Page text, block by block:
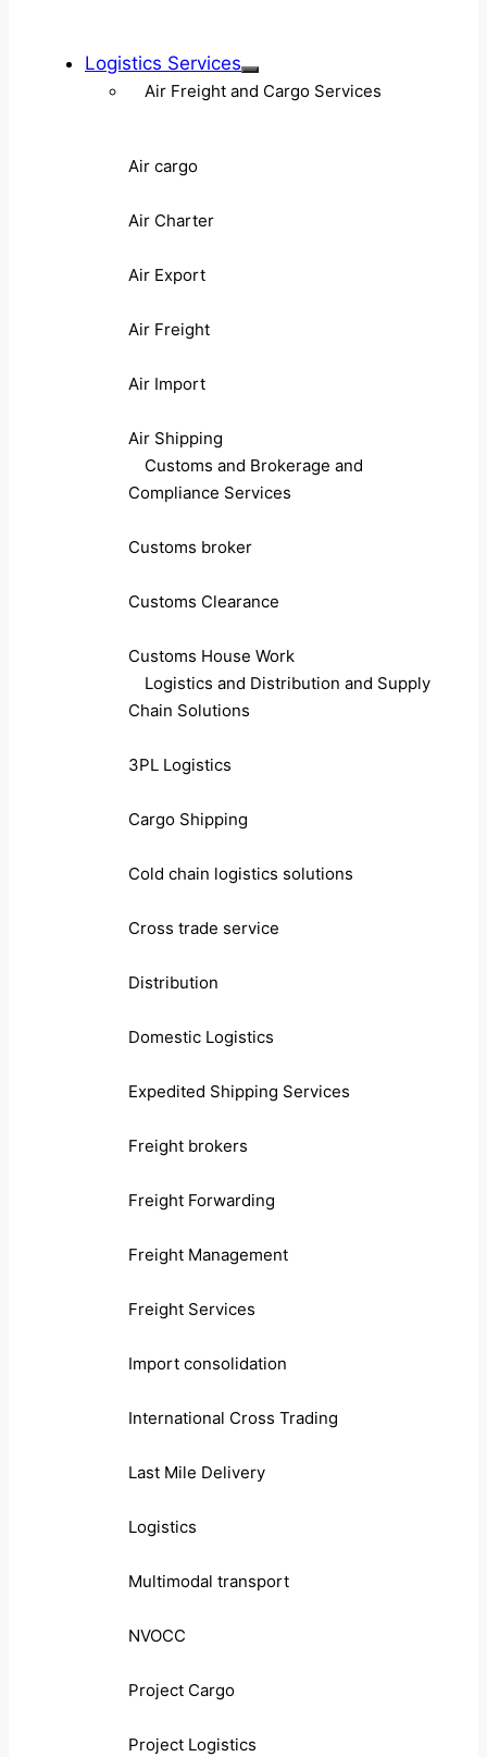
Logistics Services
Air Freight and Cargo Services
Air cargo
Air Charter
Air Export
Air Freight
Air Import
Air Shipping
Customs and Brokerage and
Compliance Services
Customs broker
Customs Clearance
Customs House Work
Logistics and Distribution and Supply
Chain Solutions
3PL Logistics
Cargo Shipping
Cold chain logistics solutions
Cross trade service
Distribution
Domestic Logistics
Expedited Shipping Services
Freight brokers
Freight Forwarding
Freight Management
Freight Services
Import consolidation
International Cross Trading
Last Mile Delivery
Logistics
Multimodal transport
NVOCC
Project Cargo
Project Logistics